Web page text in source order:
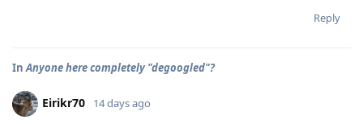
Reply
InAnyone here completely "degoogled"?
Eirikr70 14 days ago